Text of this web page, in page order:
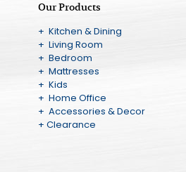
Our Products
+ Kitchen & Dining
+ Living Room
+ Bedroom
+ Mattresses
+ Kids
+ Home Office
+ Accessories & Decor
+ Clearance